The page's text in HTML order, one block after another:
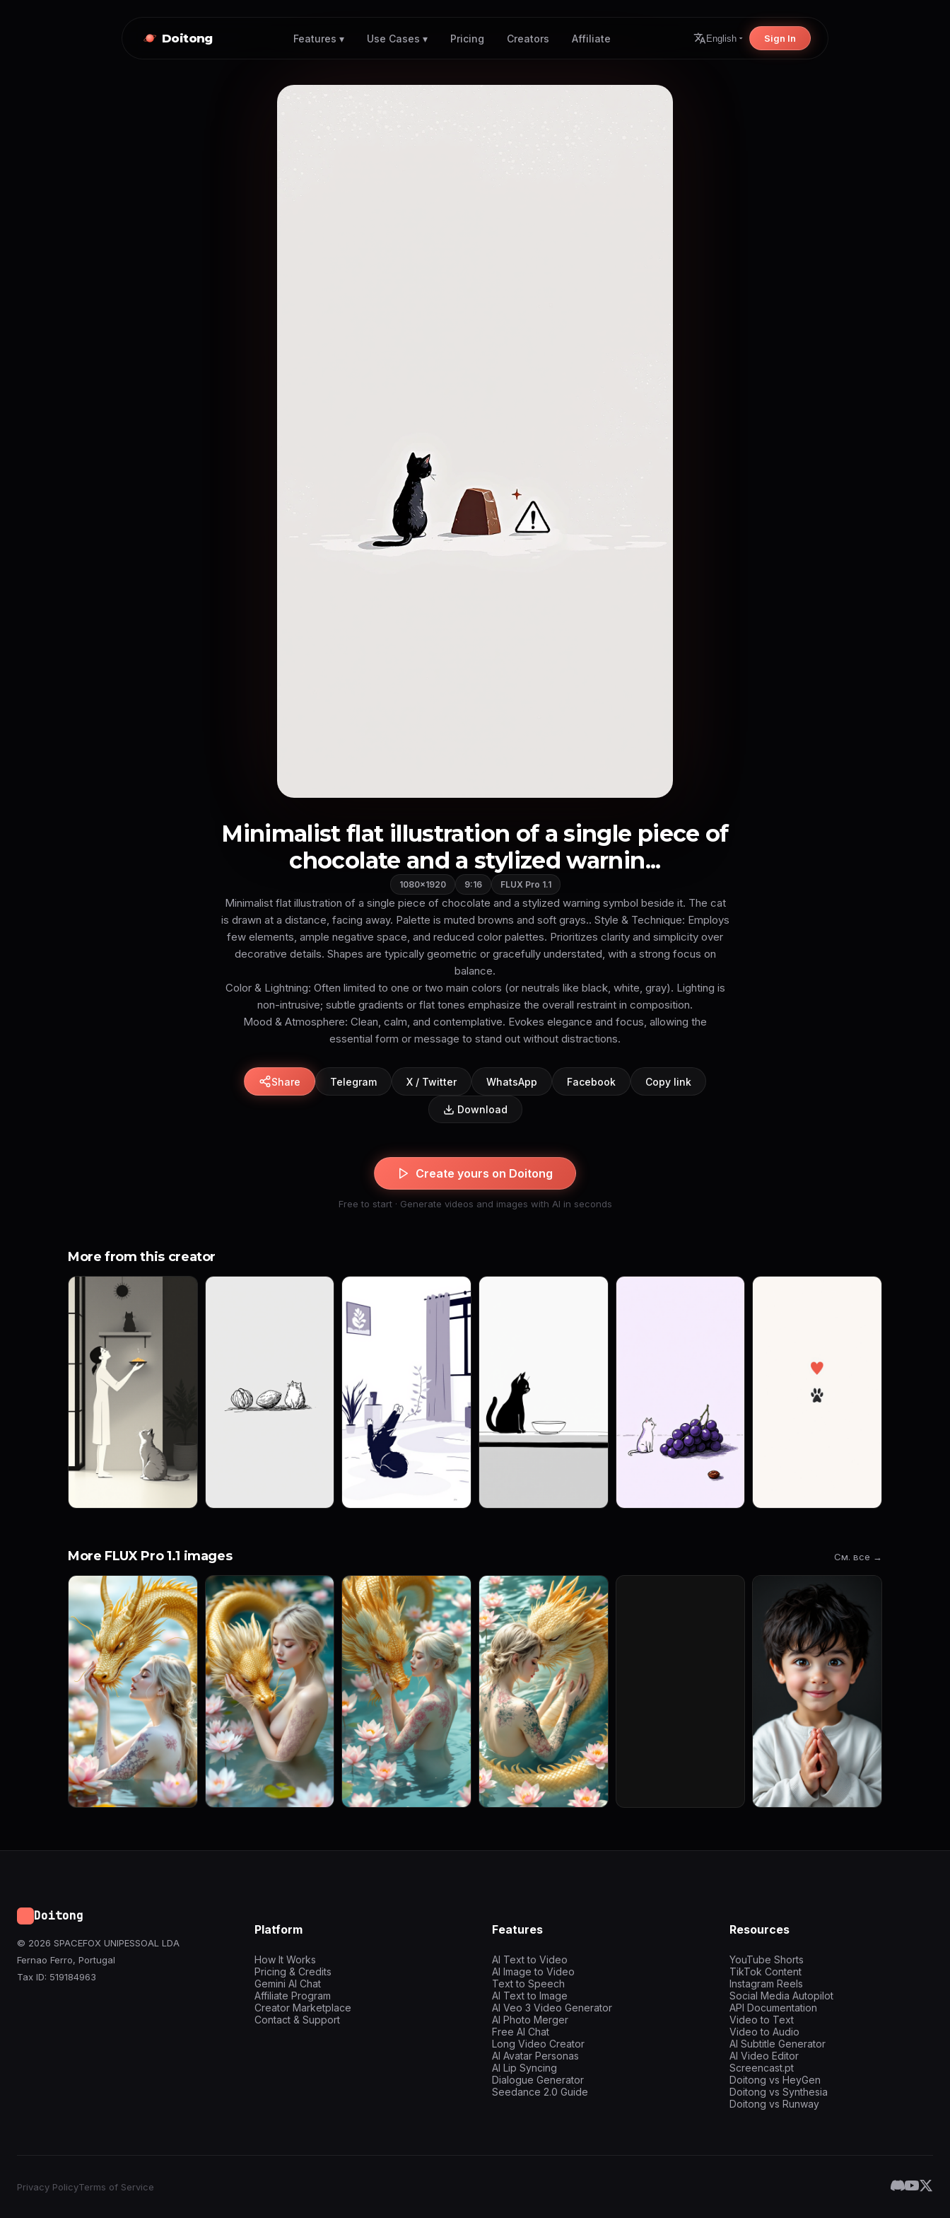
Doitong Features ▾ Use Cases ▾ Pricing Creators Affiliate English Sign In
Minimalist flat illustration of a single piece of
chocolate and a stylized warnin...
1080×1920 9:16 FLUX Pro 1.1
Minimalist flat illustration of a single piece of chocolate and a stylized warning symbol beside it. The cat
is drawn at a distance, facing away. Palette is muted browns and soft grays.. Style & Technique: Employs
few elements, ample negative space, and reduced color palettes. Prioritizes clarity and simplicity over
decorative details. Shapes are typically geometric or gracefully understated, with a strong focus on
balance.
Color & Lightning: Often limited to one or two main colors (or neutrals like black, white, gray). Lighting is
non-intrusive; subtle gradients or flat tones emphasize the overall restraint in composition.
Mood & Atmosphere: Clean, calm, and contemplative. Evokes elegance and focus, allowing the
essential form or message to stand out without distractions.
Share Telegram X / Twitter WhatsApp Facebook Copy link
Download
Create yours on Doitong
Free to start · Generate videos and images with AI in seconds
More from this creator
More FLUX Pro 1.1 images См. все →
Doitong
© 2026 SPACEFOX UNIPESSOAL LDA
Fernao Ferro, Portugal
Tax ID: 519184963
Platform
How It Works
Pricing & Credits
Gemini AI Chat
Affiliate Program
Creator Marketplace
Contact & Support
Features
AI Text to Video
AI Image to Video
Text to Speech
AI Text to Image
AI Veo 3 Video Generator
AI Photo Merger
Free AI Chat
Long Video Creator
AI Avatar Personas
AI Lip Syncing
Dialogue Generator
Seedance 2.0 Guide
Resources
YouTube Shorts
TikTok Content
Instagram Reels
Social Media Autopilot
API Documentation
Video to Text
Video to Audio
AI Subtitle Generator
AI Video Editor
Screencast.pt
Doitong vs HeyGen
Doitong vs Synthesia
Doitong vs Runway
Privacy PolicyTerms of Service